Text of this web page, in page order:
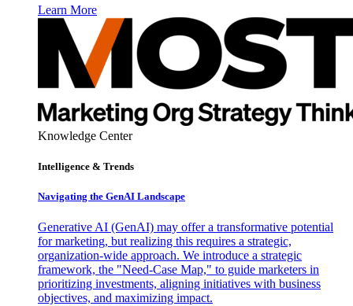
Learn More
Knowledge Center
Intelligence & Trends
Navigating the GenAI Landscape
Generative AI (GenAI) may offer a transformative potential
for marketing, but realizing this requires a strategic,
organization-wide approach. We introduce a strategic
framework, the "Need-Case Map," to guide marketers in
prioritizing investments, aligning initiatives with business
objectives, and maximizing impact.